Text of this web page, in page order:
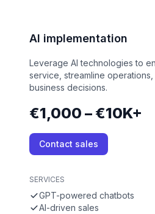
AI implementation
Leverage AI technologies to
service, streamline
business decisions.
€1,000 – €10K+
Contact sales
SERVICES
GPT-powered chatbots
AI-driven sales